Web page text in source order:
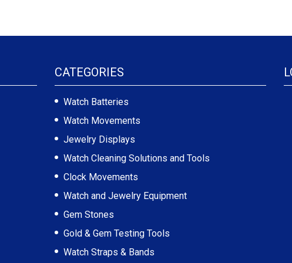
CATEGORIES
Watch Batteries
Watch Movements
Jewelry Displays
Watch Cleaning Solutions and Tools
Clock Movements
Watch and Jewelry Equipment
Gem Stones
Gold & Gem Testing Tools
Watch Straps & Bands